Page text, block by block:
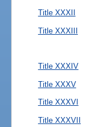
Title XXXII
Title XXXIII
Title XXXIV
Title XXXV
Title XXXVI
Title XXXVII